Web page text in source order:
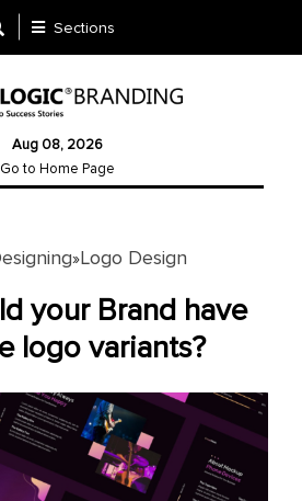
Sections
Aug 08, 2026
Go to Home Page
»Logo Design
your Brand have
logo variants?